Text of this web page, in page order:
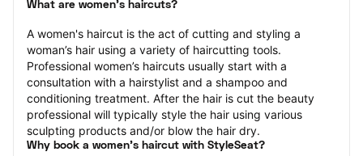
What are women's haircuts?
A women's haircut is the act of cutting and styling a
woman’s hair using a variety of haircutting tools.
Professional women’s haircuts usually start with a
consultation with a hairstylist and a shampoo and
conditioning treatment. After the hair is cut the beauty
professional will typically style the hair using various
sculpting products and/or blow the hair dry.
Why book a women's haircut with StyleSeat?